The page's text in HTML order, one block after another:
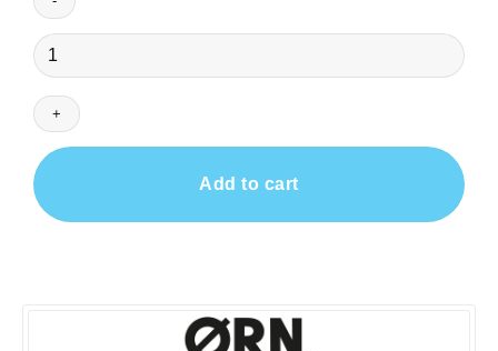
Fulmar
Winter
quantity
Add to cart